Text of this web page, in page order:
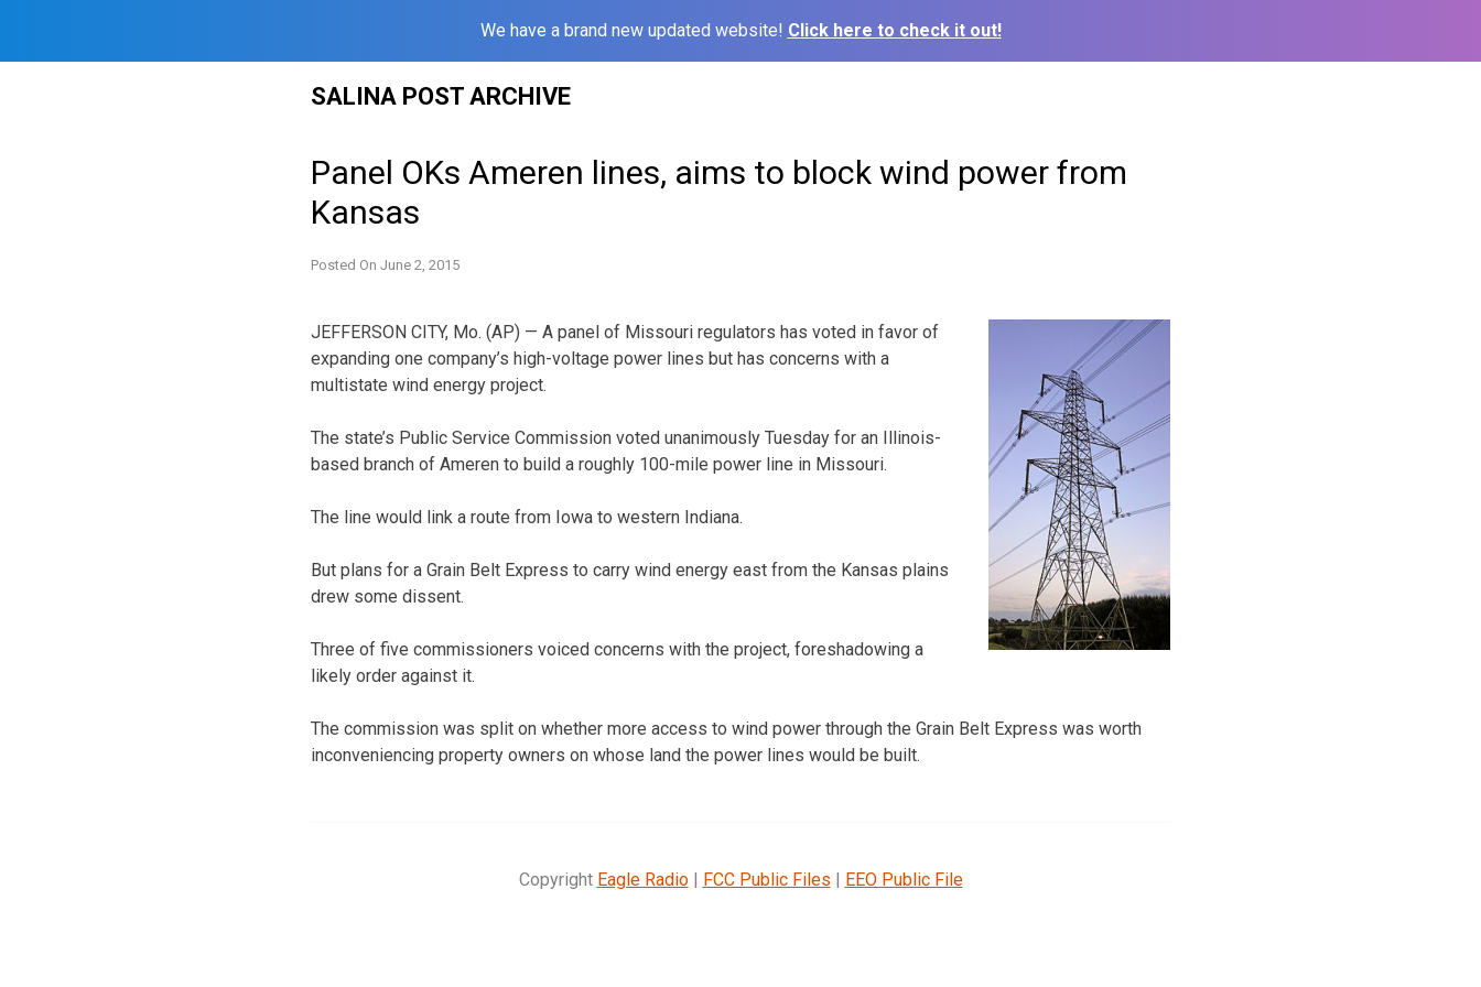
We have a brand new updated website! Click here to check it out!
SALINA POST ARCHIVE
Panel OKs Ameren lines, aims to block wind power from
Kansas
Posted On June 2, 2015
JEFFERSON CITY, Mo. (AP) — A panel of Missouri regulators has voted in favor of
expanding one company’s high-voltage power lines but has concerns with a
multistate wind energy project.
The state’s Public Service Commission voted unanimously Tuesday for an Illinois-
based branch of Ameren to build a roughly 100-mile power line in Missouri.
The line would link a route from Iowa to western Indiana.
But plans for a Grain Belt Express to carry wind energy east from the Kansas plains
drew some dissent.
Three of five commissioners voiced concerns with the project, foreshadowing a
likely order against it.
The commission was split on whether more access to wind power through the Grain Belt Express was worth
inconveniencing property owners on whose land the power lines would be built.
Copyright Eagle Radio| FCC Public Files | EEO Public File